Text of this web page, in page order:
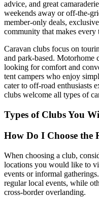
advice, and great
weekends away or off-the-
member-only deals,
community that makes every
Caravan clubs focus on
and park-based. Motorhome
looking for comfort and
tent campers who enjoy
cater to off-road enthusiasts
clubs welcome all types of
Types of Clubs You
How Do I Choose the
When choosing a club,
locations you would like to
events or informal
regular local events, while
cross-border overlanding.